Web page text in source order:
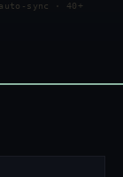
sync · 40+